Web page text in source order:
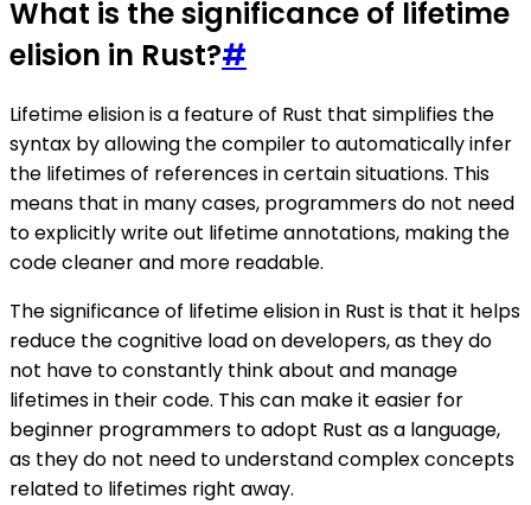
What is the significance of lifetime
elision in Rust?#
Lifetime elision is a feature of Rust that simplifies the
syntax by allowing the compiler to automatically infer
the lifetimes of references in certain situations. This
means that in many cases, programmers do not need
to explicitly write out lifetime annotations, making the
code cleaner and more readable.
The significance of lifetime elision in Rust is that it helps
reduce the cognitive load on developers, as they do
not have to constantly think about and manage
lifetimes in their code. This can make it easier for
beginner programmers to adopt Rust as a language,
as they do not need to understand complex concepts
related to lifetimes right away.